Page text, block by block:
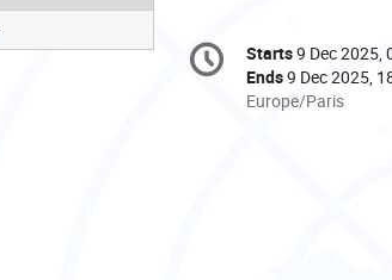
Conference
information
Date/Time
Starts9 Dec 2025,
Ends9 Dec 2025,
All
Europe/Paris